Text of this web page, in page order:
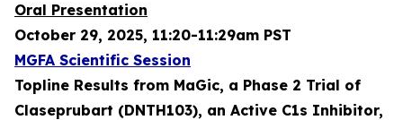
Oral Presentation
October 29, 2025, 11:20-11:29am PST
MGFA Scientific Session
Topline Results from MaGic, a Phase 2 Trial of
Claseprubart (DNTH103), an Active C1s Inhibitor,